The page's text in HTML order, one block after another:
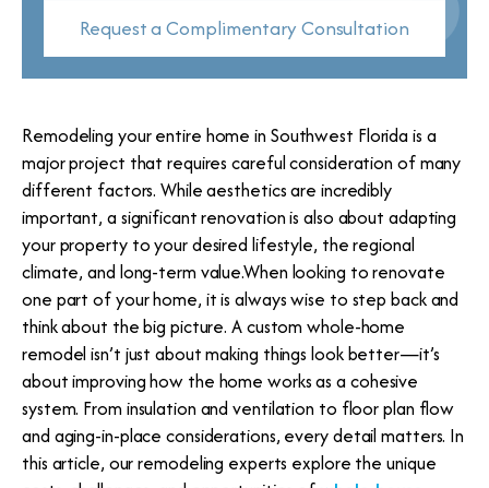
Request a Complimentary Consultation
Remodeling your entire home in Southwest Florida is a
major project that requires careful consideration of many
different factors. While aesthetics are incredibly
important, a significant renovation is also about adapting
your property to your desired lifestyle, the regional
climate, and long-term value.When looking to renovate
one part of your home, it is always wise to step back and
think about the big picture. A custom whole-home
remodel isn’t just about making things look better—it’s
about improving how the home works as a cohesive
system. From insulation and ventilation to floor plan flow
and aging-in-place considerations, every detail matters. In
this article, our remodeling experts explore the unique